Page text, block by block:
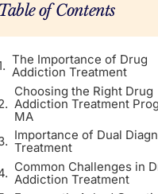
of Contents
The Importance of Drug
Addiction Treatment
Choosing the Right Drug
Addiction Treatment
MA
Importance of Dual
Treatment
Common Challenges in
Addiction Treatment